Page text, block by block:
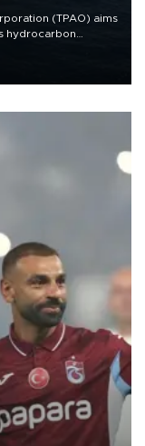
(TPAO) aims
hydrocarbon